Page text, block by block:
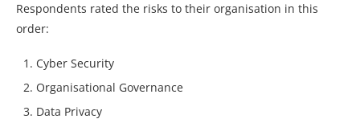
Respondents rated the risks to their organisation in this
order:
Cyber Security
Organisational Governance
Data Privacy